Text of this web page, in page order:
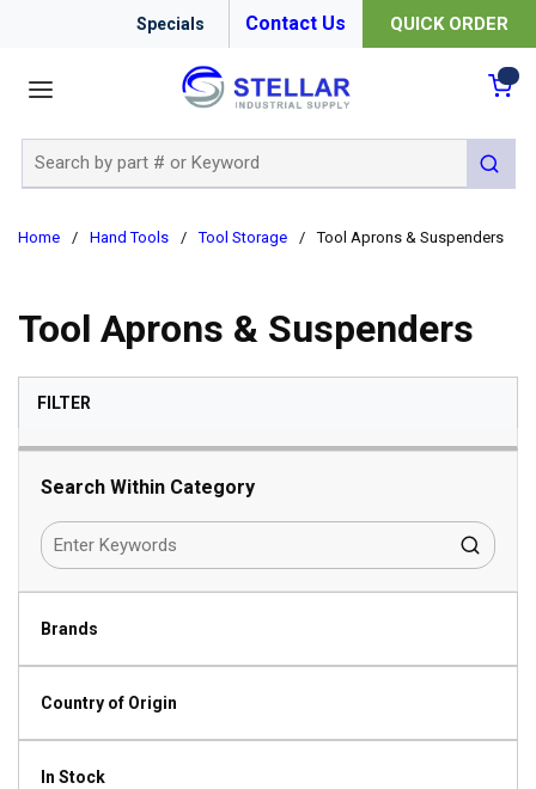
Specials Contact Us QUICK ORDER
submit
Home / Hand Tools / Tool Storage / Tool Aprons & Suspenders
Tool Aprons & Suspenders
FILTERSKIP TO RESULTS
Search Within Category
Brands
Country of Origin
In Stock